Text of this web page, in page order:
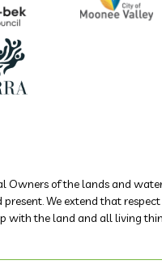
of the lands and
We extend that
the land and all living